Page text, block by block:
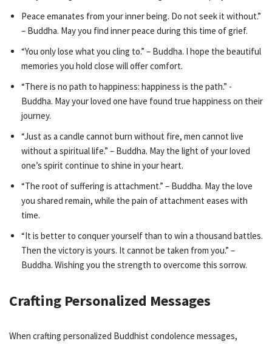
Peace emanates from your inner being. Do not seek it without.”
– Buddha. May you find inner peace during this time of grief.
“You only lose what you cling to.” – Buddha. I hope the beautiful
memories you hold close will offer comfort.
“There is no path to happiness: happiness is the path.” -
Buddha. May your loved one have found true happiness on their
journey.
“Just as a candle cannot burn without fire, men cannot live
without a spiritual life.” – Buddha. May the light of your loved
one’s spirit continue to shine in your heart.
“The root of suffering is attachment.” – Buddha. May the love
you shared remain, while the pain of attachment eases with
time.
“It is better to conquer yourself than to win a thousand battles.
Then the victory is yours. It cannot be taken from you.” –
Buddha. Wishing you the strength to overcome this sorrow.
Crafting Personalized Messages
When crafting personalized Buddhist condolence messages,